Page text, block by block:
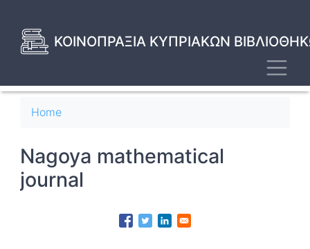
main
content
ΚΟΙΝΟΠΡΑΞΙΑ ΚΥΠΡΙΑΚΩΝ
Home
Nagoya mathematical
journal